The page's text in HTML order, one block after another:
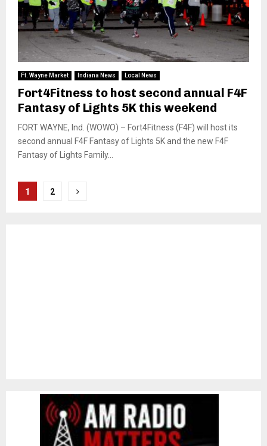
Ft. Wayne Market Indiana News Local News
Fort4Fitness to host second annual F4F
Fantasy of Lights 5K this weekend
FORT WAYNE, Ind. (WOWO) – Fort4Fitness (F4F) will host its
second annual F4F Fantasy of Lights 5K and the new F4F
Fantasy of Lights Family...
Posts
1 2